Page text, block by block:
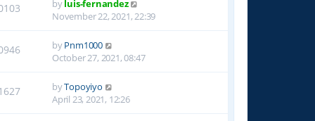
byluis-fernandez
November 22, 2021, 22:39
byPnm1000
October 27, 2021, 08:47
byTopoyiyo
April 23, 2021, 12:26